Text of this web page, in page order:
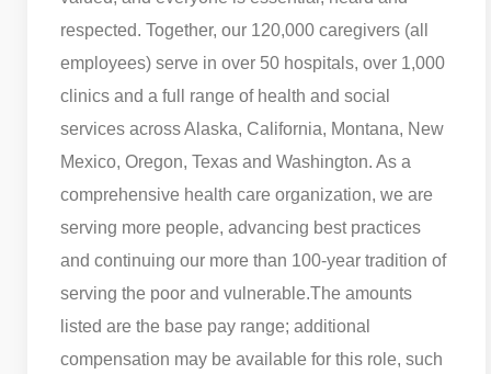
respected. Together, our 120,000 caregivers (all
employees) serve in over 50 hospitals, over 1,000
clinics and a full range of health and social
services across Alaska, California, Montana, New
Mexico, Oregon, Texas and Washington. As a
comprehensive health care organization, we are
serving more people, advancing best practices
and continuing our more than 100-year tradition of
serving the poor and vulnerable.The amounts
listed are the base pay range; additional
compensation may be available for this role, such